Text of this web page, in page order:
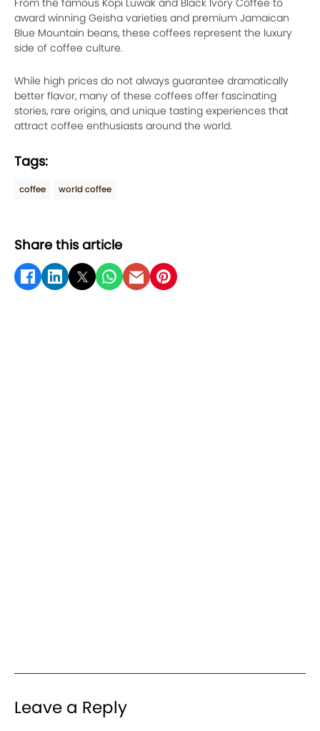
From the famous Kopi Luwak and Black Ivory Coffee to
award winning Geisha varieties and premium Jamaican
Blue Mountain beans, these coffees represent the luxury
side of coffee culture.
While high prices do not always guarantee dramatically
better flavor, many of these coffees offer fascinating
stories, rare origins, and unique tasting experiences that
attract coffee enthusiasts around the world.
Tags:
coffee world coffee
Share this article
Leave a Reply